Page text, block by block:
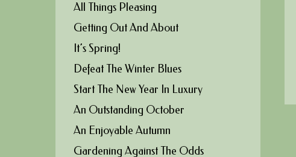
All Things Pleasing
Getting Out And About
It’s Spring!
Defeat The Winter Blues
Start The New Year In Luxury
An Outstanding October
An Enjoyable Autumn
Gardening Against The Odds